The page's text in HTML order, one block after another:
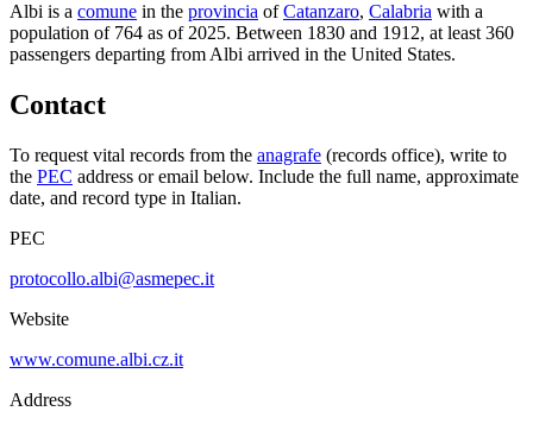
Albi is a comune in the provincia of Catanzaro, Calabria with a
population of 764 as of2025. Between 1830 and 1912, at least360
passengers departing fromAlbi arrived in the United States.
Contact
To request vital records from the anagrafe (records office), write to
the PEC address or email below. Include the full name, approximate
date, and record type in Italian.
PEC
protocollo.albi@asmepec.it
Website
www.comune.albi.cz.it
Address